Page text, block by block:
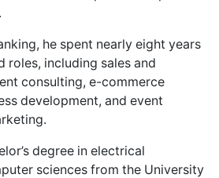
he spent nearly eight years
including sales and
consulting, e-commerce
development, and event
degree in electrical
sciences from the University